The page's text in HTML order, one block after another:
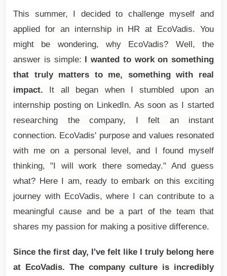
This summer, I decided to challenge myself and
applied for an internship in HR at EcoVadis. You
might be wondering, why EcoVadis? Well, the
answer is simple: I wanted to work on something
that truly matters to me, something with real
impact. It all began when I stumbled upon an
internship posting on LinkedIn. As soon as I started
researching the company, I felt an instant
connection. EcoVadis' purpose and values resonated
with me on a personal level, and I found myself
thinking, "I will work there someday." And guess
what? Here I am, ready to embark on this exciting
journey with EcoVadis, where I can contribute to a
meaningful cause and be a part of the team that
shares my passion for making a positive difference.
Since the first day, I've felt like I truly belong here
at EcoVadis. The company culture is incredibly